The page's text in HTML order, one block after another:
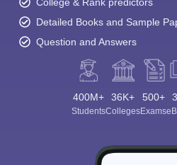
Detailed Books and Sample
Question and Answers
400M+
Students
36K+
Colleges
500+
Exams